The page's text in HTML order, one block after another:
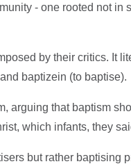
- one rooted not in
by their critics. It
baptizein (to baptise).
arguing that baptism
which infants, they
but rather baptising